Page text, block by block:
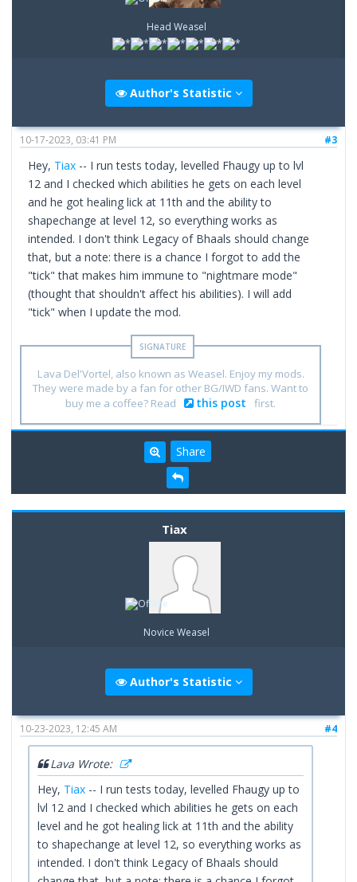
Head Weasel
Author's Statistic
#3
10-17-2023, 03:41 PM
Hey, Tiax -- I run tests today, levelled Fhaugy up to lvl
12 and I checked which abilities he gets on each level
and he got healing lick at 11th and the ability to
shapechange at level 12, so everything works as
intended. I don't think Legacy of Bhaals should change
that, but a note: there is a chance I forgot to add the
"tick" that makes him immune to "nightmare mode"
(thought that shouldn't affect his abilities). I will add
"tick" when I update the mod.
Lava Del'Vortel, also known as Weasel. Enjoy my mods.
They were made by a fan for other BG/IWD fans. Want to
buy me a coffee? Read
this post first.
Share
Tiax
Novice Weasel
Author's Statistic
#4
10-23-2023, 12:45 AM
Lava Wrote:
Hey, Tiax -- I run tests today, levelled Fhaugy up to
lvl 12 and I checked which abilities he gets on each
level and he got healing lick at 11th and the ability
to shapechange at level 12, so everything works as
intended. I don't think Legacy of Bhaals should